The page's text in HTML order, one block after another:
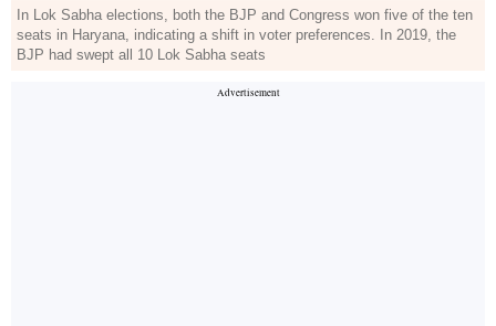
In Lok Sabha elections, both the BJP and Congress won five of the ten
seats in Haryana, indicating a shift in voter preferences. In 2019, the
BJP had swept all 10 Lok Sabha seats